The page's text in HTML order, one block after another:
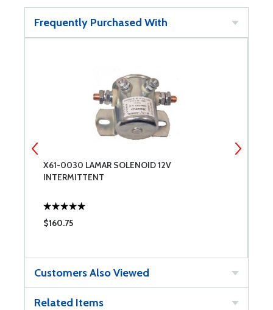
Frequently Purchased With
X61-0030 LAMAR SOLENOID 12V
INTERMITTENT
$160.75
Customers Also Viewed
Related Items